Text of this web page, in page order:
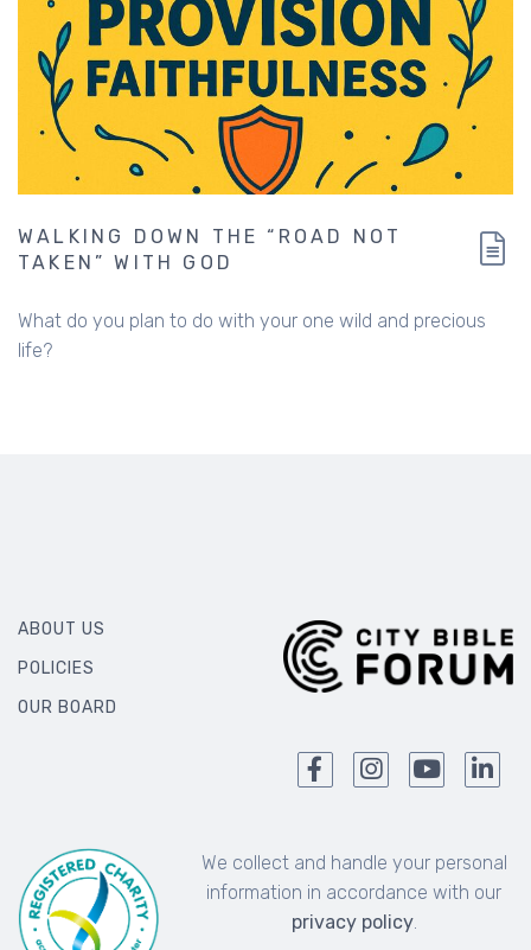
WALKING DOWN THE “ROAD NOT
TAKEN” WITH GOD
What do you plan to do with your one wild and precious
life?
ABOUT US
POLICIES
OUR BOARD
We collect and handle your personal
information in accordance with our
privacy policy.